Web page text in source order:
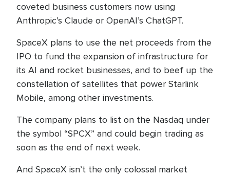
coveted business customers now using
Anthropic’s Claude or OpenAI’s ChatGPT.
SpaceX plans to use the net proceeds from the
IPO to fund the expansion of infrastructure for
its AI and rocket businesses, and to beef up the
constellation of satellites that power Starlink
Mobile, among other investments.
The company plans to list on the Nasdaq under
the symbol “SPCX” and could begin trading as
soon as the end of next week.
And SpaceX isn’t the only colossal market